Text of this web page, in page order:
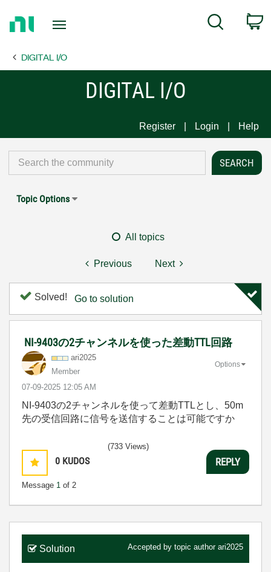
Page
Search
DIGITAL I/O
DIGITAL I/O
Register Login Help
Topic Options
All topics
Previous Next
Solved! Go to solution
NI-9403の2チャンネルを使った差動TTL回路
ari2025
Member
‎07-09-2025 12:05 AM
Options
NI-9403の2チャンネルを使って差動TTLとし、50m
先の受信回路に信号を送信することは可能ですか
0 KUDOS
Message 1 of 2
(733 Views)
REPLY
Solution Accepted by topic author ari2025